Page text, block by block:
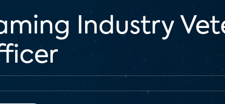
Industry